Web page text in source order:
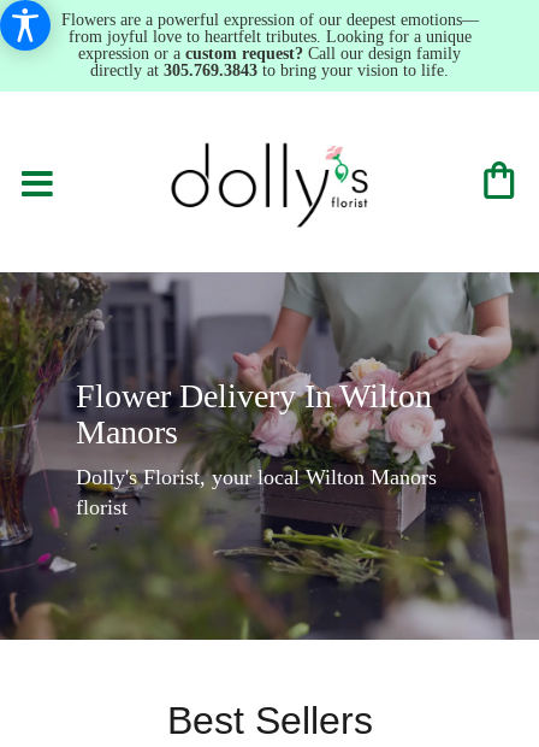
Flowers are a powerful expression of our deepest emotions—
from joyful love to heartfelt tributes. Looking for a unique
expression or a custom request? Call our design family
directly at 305.769.3843 to bring your vision to life.
Flower Delivery In Wilton
Manors
Dolly's Florist, your local Wilton Manors
florist
Best Sellers